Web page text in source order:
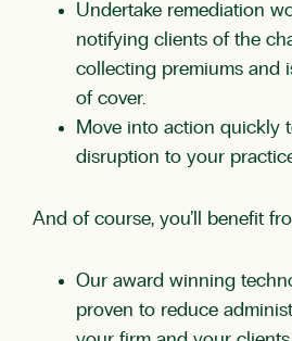
Undertake remediation
notifying clients of the
collecting premiums and
of cover.
Move into action quickly
disruption to your
And of course, you’ll benefit
Our award winning
proven to reduce